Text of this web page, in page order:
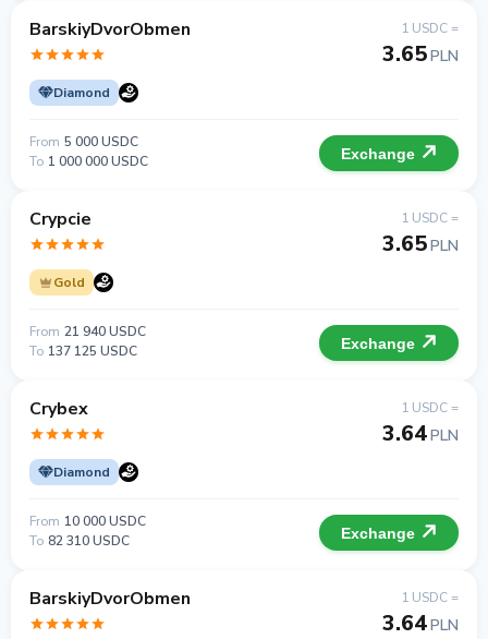
BarskiyDvorObmen
Diamond
1 USDC =
3.65PLN
From 5 000 USDC
To 1 000 000 USDC Exchange
Crypcie
Gold
1 USDC =
3.65PLN
From 21 940 USDC
To 137 125 USDC Exchange
Crybex
Diamond
1 USDC =
3.64PLN
From 10 000 USDC
To 82 310 USDC Exchange
BarskiyDvorObmen 1 USDC =
3.64PLN